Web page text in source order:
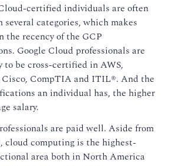
certified individuals are often
categories, which makes
the recency of the GCP
Google Cloud professionals are
to be cross-certified in AWS,
CompTIA and ITIL®. And the
an individual has, the higher
salary.
are paid well. Aside from
cloud computing is the highest-
area both in North America